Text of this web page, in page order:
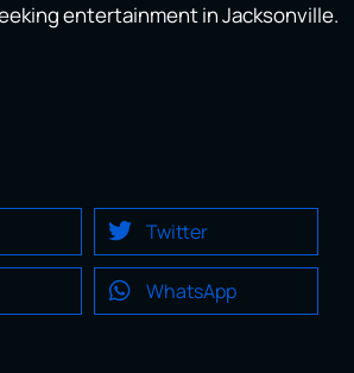
entertainment in Jacksonville.
Twitter
WhatsApp